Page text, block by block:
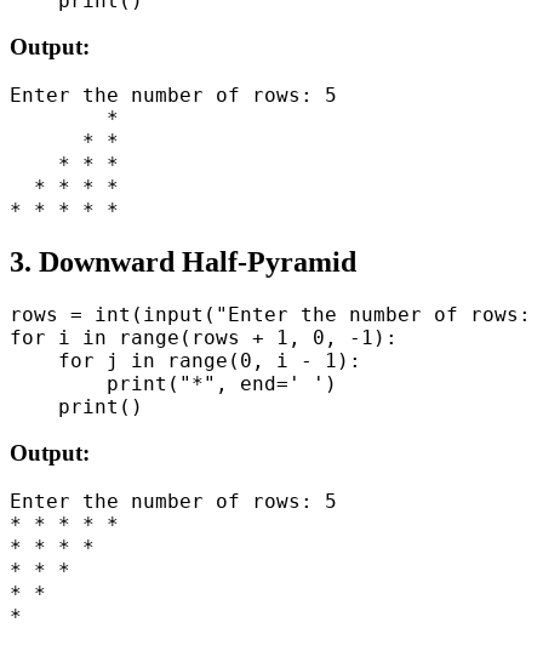
Output:
Enter the number of rows: 5
        *
      * *
    * * *
  * * * *
3. Downward Half-Pyramid
rows = int(input("Enter the number of
for i in range(rows + 1, 0, -1):
    for j in range(0, i - 1):
        print("*", end=' ')
Output:
Enter the number of rows: 5
* * * * *
* * * *
* * *
* *